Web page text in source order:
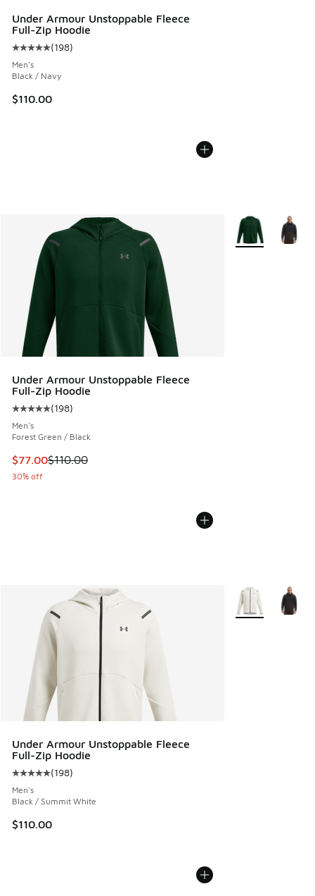
Under Armour Unstoppable Fleece
Full-Zip Hoodie
Average customer rating - [5 out of 5 stars], 198 reviews
(198)
Men's
Black / Navy
$110.00
Under Armour Unstoppable Fleece
Full-Zip Hoodie
Average customer rating - [5 out of 5 stars], 198 reviews
(198)
Men's
Forest Green / Black
This item is on sale. Price dropped from $110.00 to $77.00
$77.00$110.00
30% off
More Colors
Under Armour Unstoppable Fleece
Full-Zip Hoodie
Average customer rating - [5 out of 5 stars], 198 reviews
(198)
Men's
Black / Summit White
$110.00
More Colors